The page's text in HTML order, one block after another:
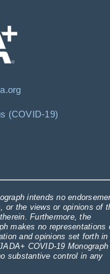
(COVID-19)
intends no
or the views or opinions of
Furthermore, the
makes no representations
and opinions set forth in
COVID-19 Monograph
substantive control in any